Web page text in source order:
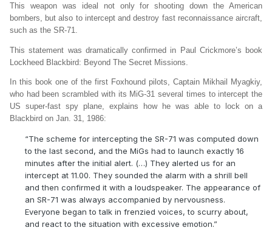
This weapon was ideal not only for shooting down the American
bombers, but also to intercept and destroy fast reconnaissance aircraft,
such as the SR-71.
This statement was dramatically confirmed in Paul Crickmore’s book
Lockheed Blackbird: Beyond The Secret Missions.
In this book one of the first Foxhound pilots, Captain Mikhail Myagkiy,
who had been scrambled with its MiG-31 several times to intercept the
US super-fast spy plane, explains how he was able to lock on a
Blackbird on Jan. 31, 1986:
“The scheme for intercepting the SR-71 was computed down
to the last second, and the MiGs had to launch exactly 16
minutes after the initial alert. (…) They alerted us for an
intercept at 11.00. They sounded the alarm with a shrill bell
and then confirmed it with a loudspeaker. The appearance of
an SR-71 was always accompanied by nervousness.
Everyone began to talk in frenzied voices, to scurry about,
and react to the situation with excessive emotion.”